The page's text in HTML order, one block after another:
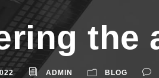
the
ADMIN BLOG